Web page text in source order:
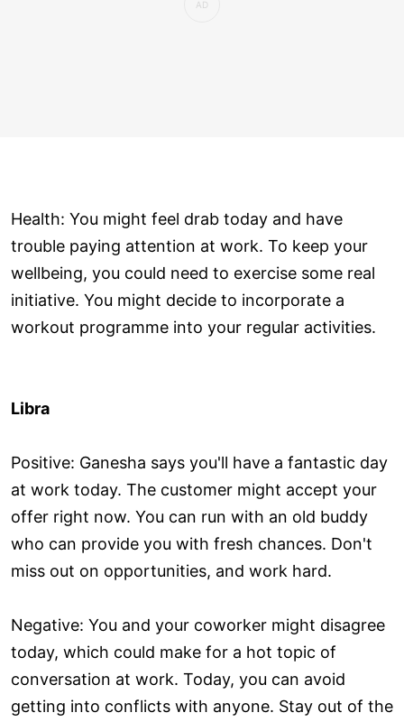
Health: You might feel drab today and have
trouble paying attention at work. To keep your
wellbeing, you could need to exercise some real
initiative. You might decide to incorporate a
workout programme into your regular activities.
Libra
Positive: Ganesha says you'll have a fantastic day
at work today. The customer might accept your
offer right now. You can run with an old buddy
who can provide you with fresh chances. Don't
miss out on opportunities, and work hard.
Negative: You and your coworker might disagree
today, which could make for a hot topic of
conversation at work. Today, you can avoid
getting into conflicts with anyone. Stay out of the